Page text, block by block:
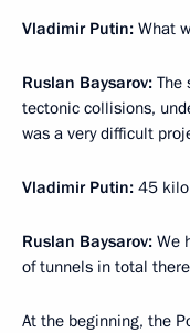
Vladimir Putin: What
Ruslan Baysarov: The
tectonic collisions,
was a very difficult
Vladimir Putin: 45
Ruslan Baysarov: We
of tunnels in total
At the beginning, the